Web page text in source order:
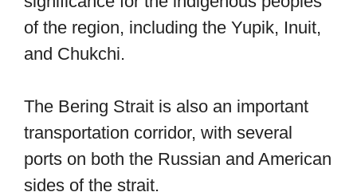
of the region, including the Yupik, Inuit,
and Chukchi.
The Bering Strait is also an important
transportation corridor, with several
ports on both the Russian and American
sides of the strait.